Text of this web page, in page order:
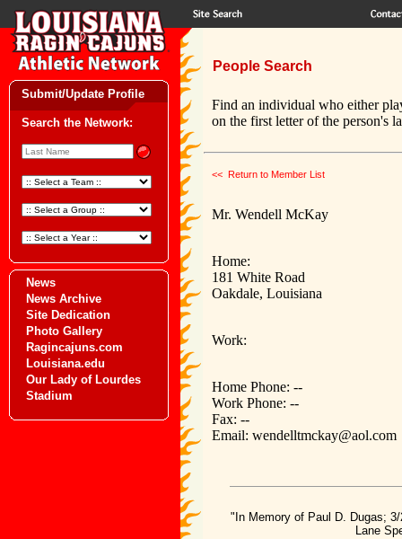
Submit/Update Profile
Search the Network:
News
News Archive
Site Dedication
Photo Gallery
Ragincajuns.com
Louisiana.edu
Our Lady of Lourdes
Stadium
People Search
Find an individual who either
on the first letter of the person's
<< Return to Member List
Mr. Wendell McKay
Home:
181 White Road
Oakdale, Louisiana
Work:
Home Phone: --
Work Phone: --
Fax: --
Email: wendelltmckay@aol.com
"In Memory of Paul D. Dugas;
Lane